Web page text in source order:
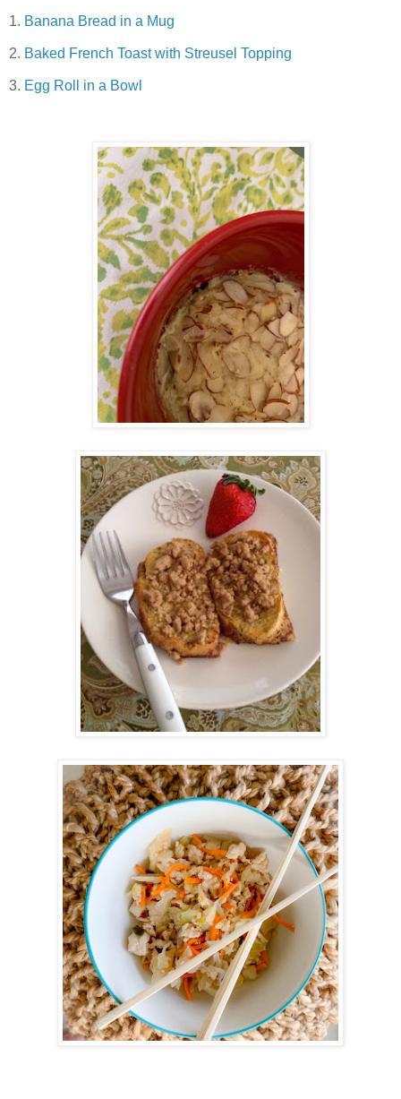
1. Banana Bread in a Mug
2. Baked French Toast with Streusel Topping
3. Egg Roll in a Bowl